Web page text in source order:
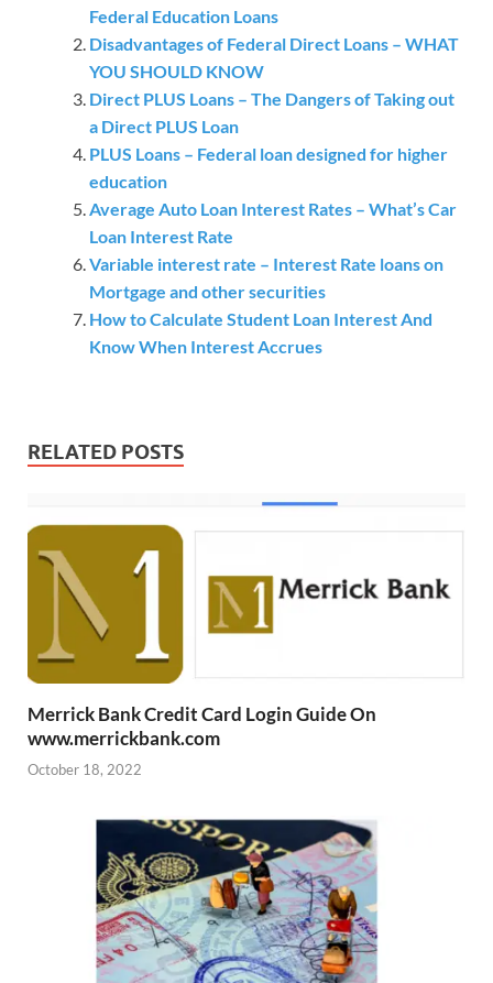
Federal Education Loans
Disadvantages of Federal Direct Loans – WHAT
YOU SHOULD KNOW
Direct PLUS Loans – The Dangers of Taking out
a Direct PLUS Loan
PLUS Loans – Federal loan designed for higher
education
Average Auto Loan Interest Rates – What’s Car
Loan Interest Rate
Variable interest rate – Interest Rate loans on
Mortgage and other securities
How to Calculate Student Loan Interest And
Know When Interest Accrues
RELATED POSTS
Merrick Bank Credit Card Login Guide On
www.merrickbank.com
October 18, 2022